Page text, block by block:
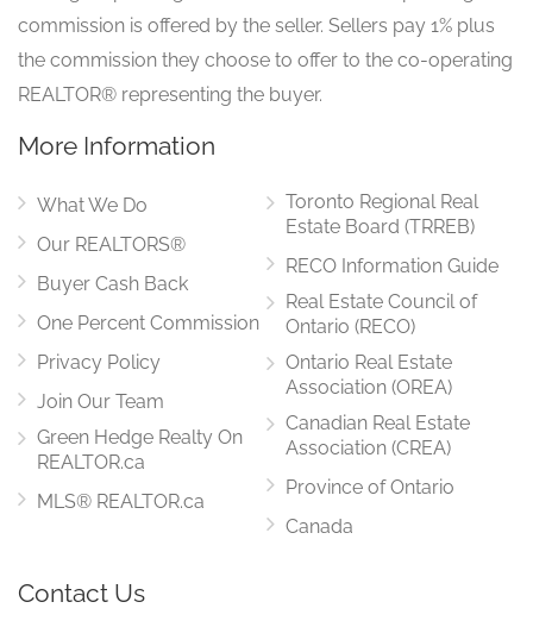
commission is offered by the seller. Sellers pay 1% plus
the commission they choose to offer to the co-operating
REALTOR® representing the buyer.
More Information
What We Do
Our REALTORS®
Buyer Cash Back
One Percent Commission
Privacy Policy
Join Our Team
Green Hedge Realty On
REALTOR.ca
MLS® REALTOR.ca
Toronto Regional Real
Estate Board (TRREB)
RECO Information Guide
Real Estate Council of
Ontario (RECO)
Ontario Real Estate
Association (OREA)
Canadian Real Estate
Association (CREA)
Province of Ontario
Canada
Contact Us